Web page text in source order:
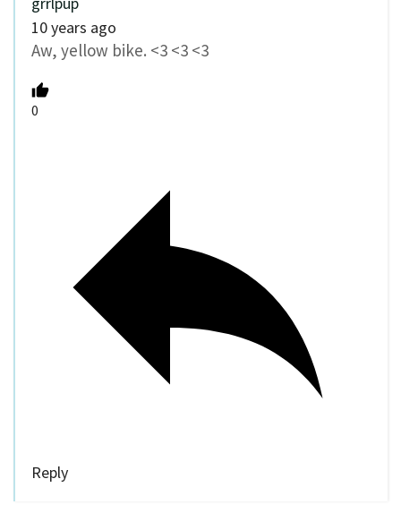
10 years ago
Aw, yellow bike. <3 <3 <3
0
Reply